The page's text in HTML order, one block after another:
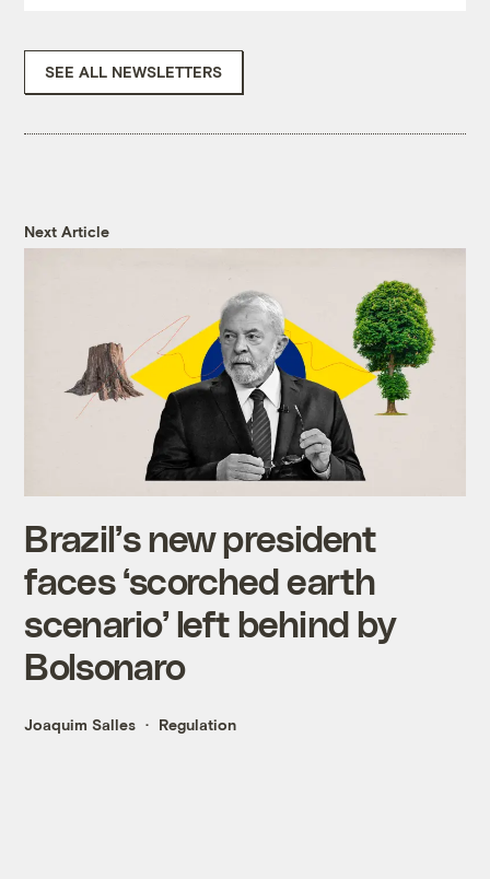
SEE ALL NEWSLETTERS
Next Article
Brazil’s new president
faces ‘scorched earth
scenario’ left behind by
Bolsonaro
Joaquim Salles Regulation